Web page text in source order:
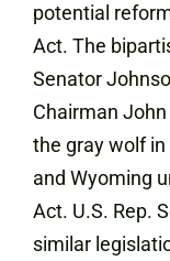
potential
Act. The
Senator
Chairman
the gray wolf
and Wyoming
Act. U.S. Rep.
similar